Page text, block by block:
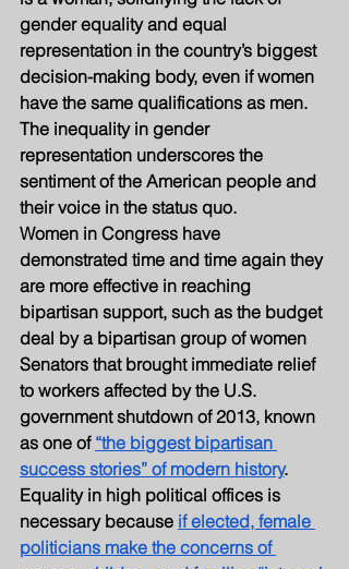
gender equality and equal
representation in the country’s biggest
decision-making body, even if women
have the same qualifications as men.
The inequality in gender
representation underscores the
sentiment of the American people and
their voice in the status quo.
Women in Congress have
demonstrated time and time again they
are more effective in reaching
bipartisan support, such as the budget
deal by a bipartisan group of women
Senators that brought immediate relief
to workers affected by the U.S.
government shutdown of 2013, known
as one of “the biggest bipartisan
success stories” of modern history.
Equality in high political offices is
necessary because if elected, female
politicians make the concerns of